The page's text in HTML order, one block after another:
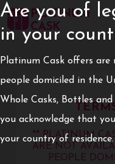
Are you of
in your
Platinum Cask offers
people domiciled in the
Whole Casks, Bottles
you acknowledge that
your country of residence.
** PLATINUM
ARE NOT
PEOPLE